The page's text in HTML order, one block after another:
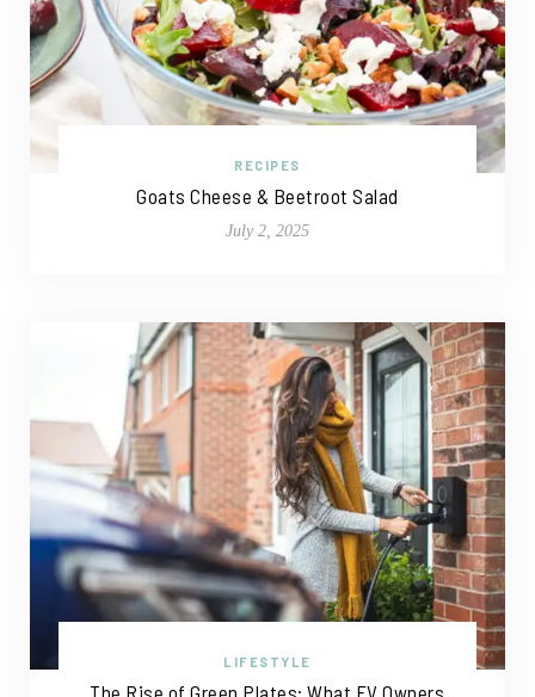
RECIPES
Goats Cheese & Beetroot Salad
July 2, 2025
LIFESTYLE
The Rise of Green Plates: What EV Owners